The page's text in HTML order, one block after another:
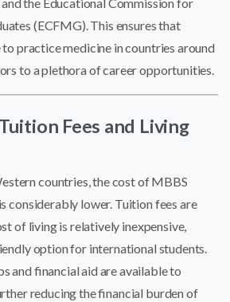
(ECFMG). This ensures that
practice medicine in countries around
to a plethora of career opportunities.
Fees and Living
countries, the cost of MBBS
considerably lower. Tuition fees are
of living is relatively inexpensive,
option for international students.
and financial aid are available to
reducing the financial burden of